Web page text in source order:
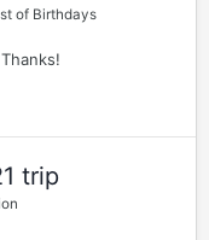
of Birthdays
trip